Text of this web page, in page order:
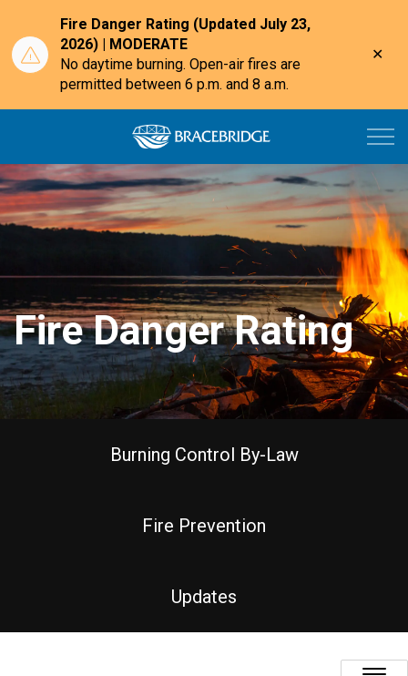
Fire Danger Rating (Updated July 23,
2026) | MODERATE
No daytime burning. Open-air fires are
permitted between 6 p.m. and 8 a.m.
Town of
Fire Danger Rating
Burning Control By-Law
Fire Prevention
Updates